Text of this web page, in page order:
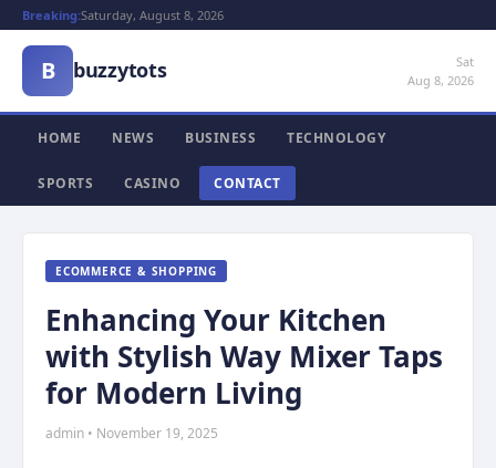
Breaking:Saturday, August 8, 2026
B buzzytots
Sat
Aug 8, 2026
HOME NEWS BUSINESS TECHNOLOGY
SPORTS CASINO CONTACT
ECOMMERCE & SHOPPING
Enhancing Your Kitchen
with Stylish Way Mixer Taps
for Modern Living
admin • November 19, 2025